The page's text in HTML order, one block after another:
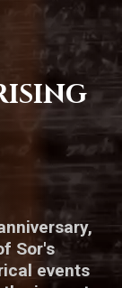
Sor's
events